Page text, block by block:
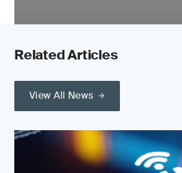
Related Articles
View All News